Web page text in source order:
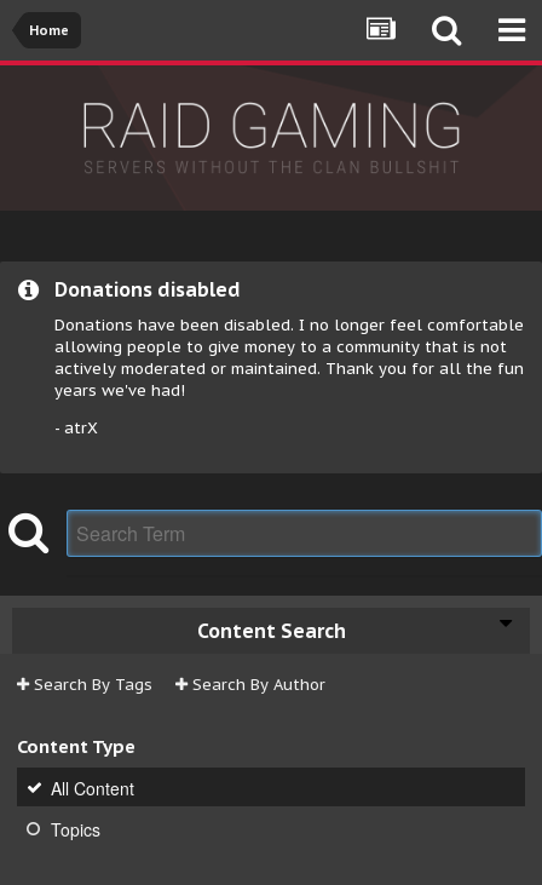
Home
Donations disabled
Donations have been disabled. I no longer feel comfortable
allowing people to give money to a community that is not
actively moderated or maintained. Thank you for all the fun
years we've had!
- atrX
Content Search
Search By Tags Search By Author
Content Type
All Content
Topics